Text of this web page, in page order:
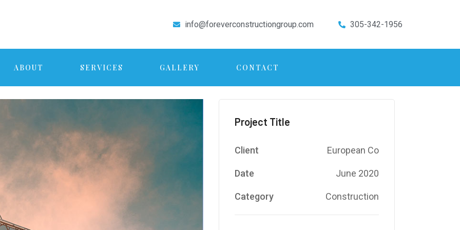
info@foreverconstructiongroup.com 305-342-1956
ABOUT SERVICES GALLERY CONTACT
Project Title
Client European Co
Date June 2020
Category Construction